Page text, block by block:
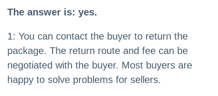
The answer is: yes.
1: You can contact the buyer to return the
package. The return route and fee can be
negotiated with the buyer. Most buyers are
happy to solve problems for sellers.